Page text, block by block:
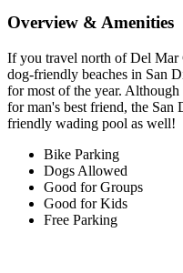
Overview & Amenities
If you travel north of Del
dog-friendly beaches in San
for most of the year.
for man's best friend, the
friendly wading pool as well!
Bike Parking
Dogs Allowed
Good for Groups
Good for Kids
Free Parking